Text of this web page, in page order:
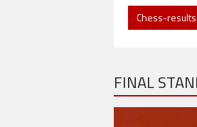
Chess-results
FINAL